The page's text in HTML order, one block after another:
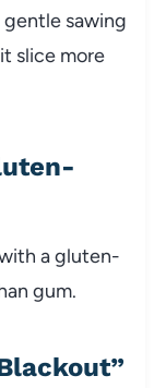
gentle sawing
slice more
a gluten-
gum.